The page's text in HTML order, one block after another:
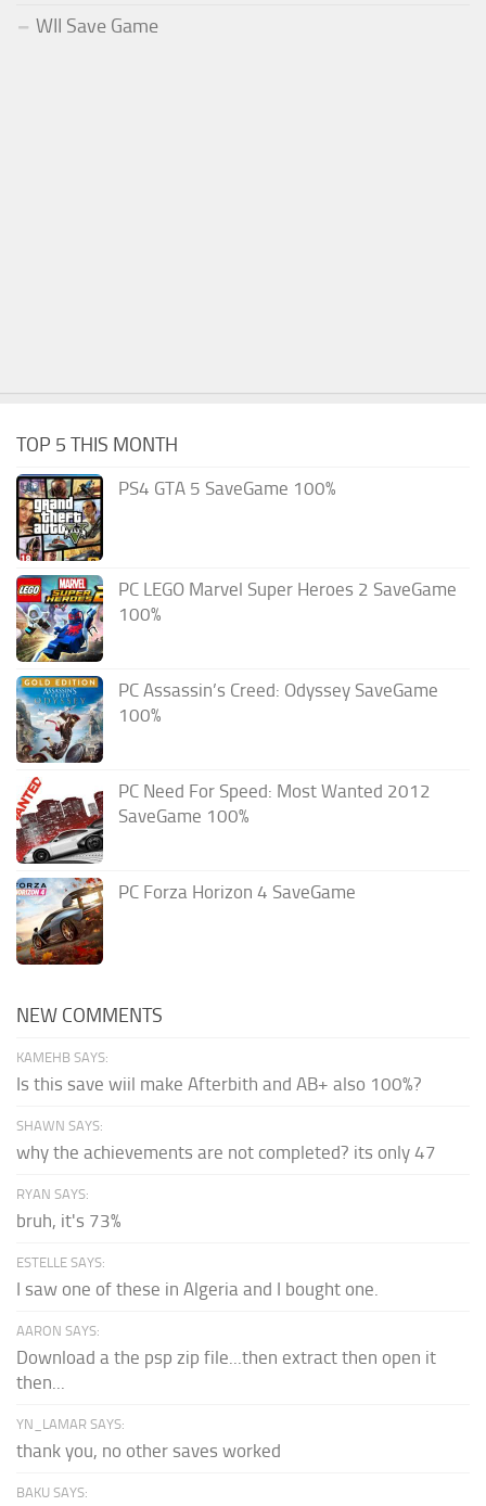
WII Save Game
TOP 5 THIS MONTH
PS4 GTA 5 SaveGame 100%
PC LEGO Marvel Super Heroes 2 SaveGame
100%
PC Assassin’s Creed: Odyssey SaveGame
100%
PC Need For Speed: Most Wanted 2012
SaveGame 100%
PC Forza Horizon 4 SaveGame
NEW COMMENTS
KAMEHB SAYS:
Is this save wiil make Afterbith and AB+ also 100%?
SHAWN SAYS:
why the achievements are not completed? its only 47
RYAN SAYS:
bruh, it's 73%
ESTELLE SAYS:
I saw one of these in Algeria and I bought one.
AARON SAYS:
Download a the psp zip file...then extract then open it
then...
YN_LAMAR SAYS:
thank you, no other saves worked
BAKU SAYS: